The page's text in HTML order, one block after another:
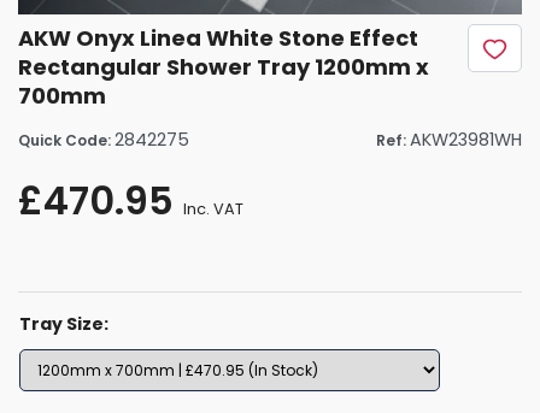
AKW Onyx Linea White Stone Effect
Rectangular Shower Tray 1200mm x
700mm
Quick Code:2842275 Ref:AKW23981WH
£470.95 Inc. VAT
Tray Size: